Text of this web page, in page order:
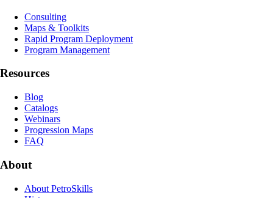
Consulting
Maps & Toolkits
Rapid Program Deployment
Program Management
Resources
Blog
Catalogs
Webinars
Progression Maps
FAQ
About
About PetroSkills